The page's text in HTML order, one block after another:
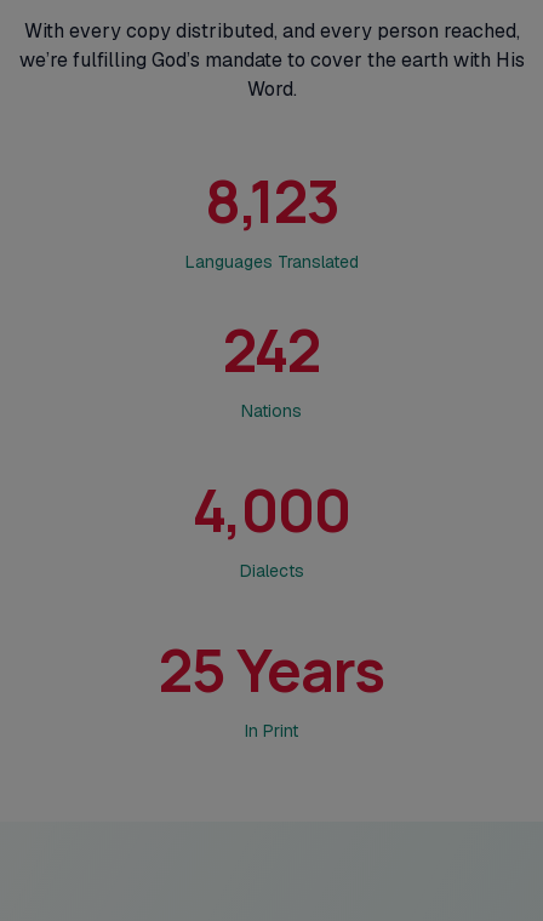
With every copy distributed, and every person reached,
we’re fulfilling God’s mandate to cover the earth with His
Word.
8,123
Languages Translated
242
Nations
4,000
Dialects
25Years
In Print